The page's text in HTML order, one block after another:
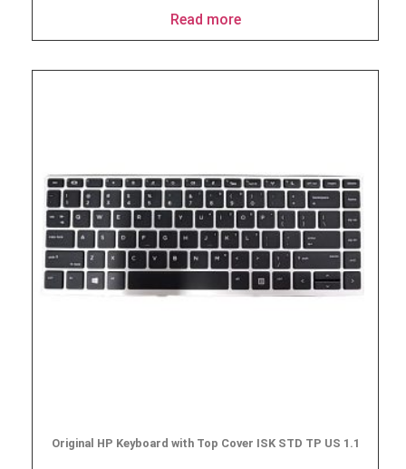
Read more
Original HP Keyboard with Top Cover ISK STD TP US 1.1